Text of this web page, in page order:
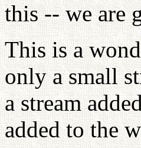
this -- we are
This is a
only a small
a stream
added to the